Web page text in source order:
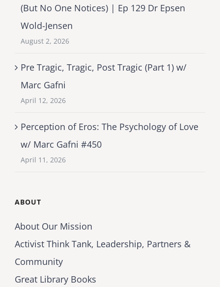
(But No One Notices) | Ep 129 Dr Epsen
Wold-Jensen
August 2, 2026
Pre Tragic, Tragic, Post Tragic (Part 1) w/
Marc Gafni
April 12, 2026
Perception of Eros: The Psychology of Love
w/ Marc Gafni #450
April 11, 2026
ABOUT
About Our Mission
Activist Think Tank, Leadership, Partners &
Community
Great Library Books